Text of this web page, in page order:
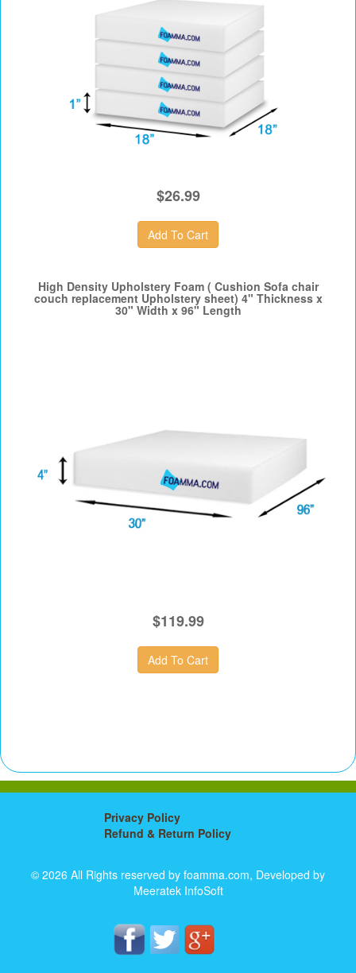
$26.99
High Density Upholstery Foam ( Cushion Sofa chair
couch replacement Upholstery sheet) 4" Thickness x
30" Width x 96" Length
$119.99
Privacy Policy
Refund & Return Policy
© 2026 All Rights reserved by foamma.com, Developed by
Meeratek InfoSoft